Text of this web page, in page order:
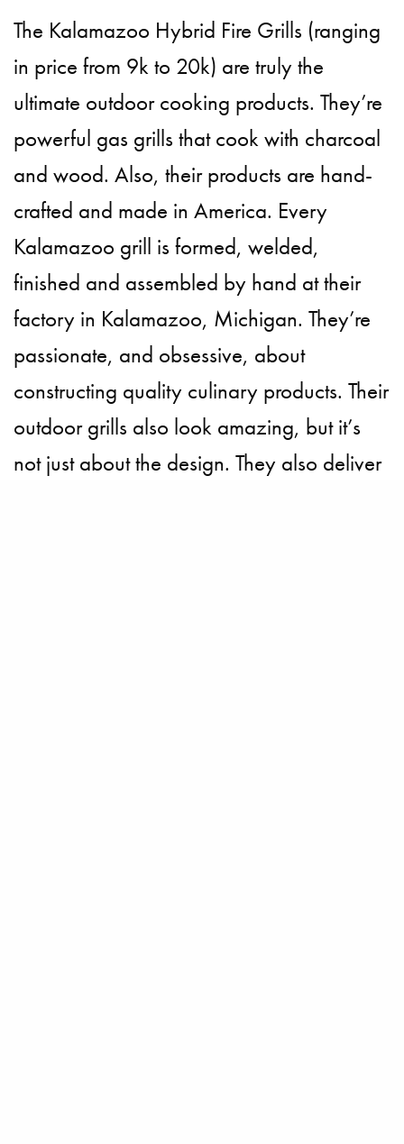
The Kalamazoo Hybrid Fire Grills (ranging
in price from 9k to 20k) are truly the
ultimate outdoor cooking products. They’re
powerful gas grills that cook with charcoal
and wood. Also, their products are hand-
crafted and made in America. Every
Kalamazoo grill is formed, welded,
finished and assembled by hand at their
factory in Kalamazoo, Michigan. They’re
passionate, and obsessive, about
constructing quality culinary products. Their
outdoor grills also look amazing, but it’s
not just about the design. They also deliver